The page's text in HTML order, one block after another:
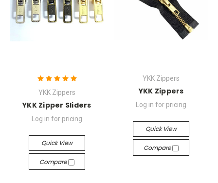
YKK Zippers
YKK Zipper Sliders
Log in for pricing
Quick View
Compare
YKK Zippers
YKK Zippers
Log in for pricing
Quick View
Compare